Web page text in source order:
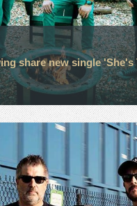
share new single 'She's